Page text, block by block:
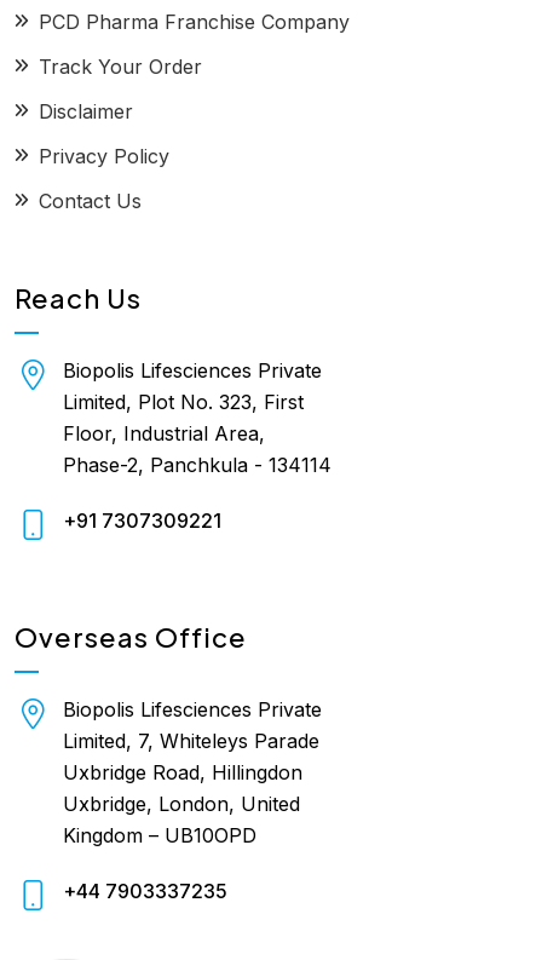
PCD Pharma Franchise Company
Track Your Order
Disclaimer
Privacy Policy
Contact Us
Reach Us
Biopolis Lifesciences Private
Limited, Plot No. 323, First
Floor, Industrial Area,
Phase-2, Panchkula - 134114
+91 7307309221
Overseas Office
Biopolis Lifesciences Private
Limited, 7, Whiteleys Parade
Uxbridge Road, Hillingdon
Uxbridge, London, United
Kingdom – UB10OPD
+44 7903337235